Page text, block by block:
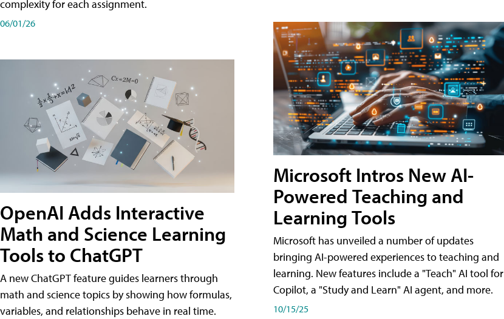
complexity for each assignment.
06/01/26
OpenAI Adds Interactive
Math and Science Learning
Tools to ChatGPT
A new ChatGPT feature guides learners through
math and science topics by showing how formulas,
variables, and relationships behave in real time.
Microsoft Intros New AI-
Powered Teaching and
Learning Tools
Microsoft has unveiled a number of updates
bringing AI-powered experiences to teaching and
learning. New features include a "Teach" AI tool for
Copilot, a "Study and Learn" AI agent, and more.
10/15/25